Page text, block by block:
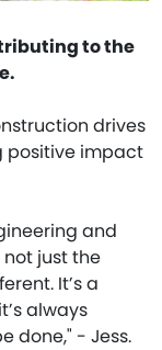
to the
drives
positive impact
and
just the
It’s a
always
done," - Jess.